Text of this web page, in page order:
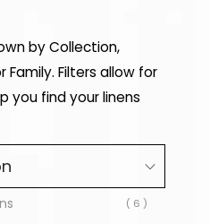
by Collection,
Family. Filters allow for
you find your linens
( 6 )